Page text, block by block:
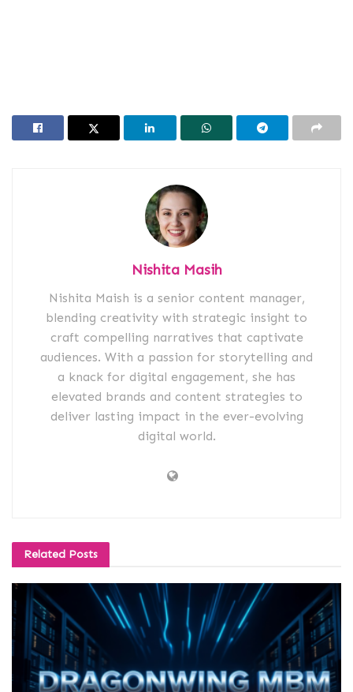
Nishita Masih
Nishita Maish is a senior content manager,
blending creativity with strategic insight to
craft compelling narratives that captivate
audiences. With a passion for storytelling and
a knack for digital engagement, she has
elevated brands and content strategies to
deliver lasting impact in the ever-evolving
digital world.
Related Posts